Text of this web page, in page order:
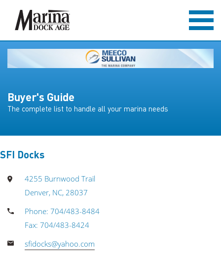
Buyer's Guide
The complete list to handle all your marina needs
SFI Docks
4255 Burnwood Trail
Denver, NC, 28037
Phone: 704/483-8484
Fax: 704/483-8424
sfidocks@yahoo.com